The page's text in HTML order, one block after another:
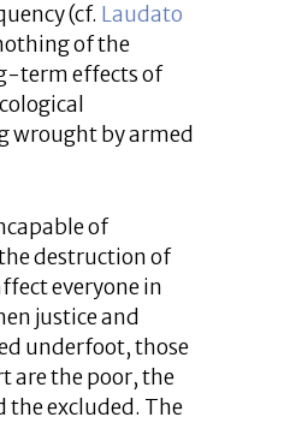
(cf. Laudato
of the
term effects of
wrought by armed
of
destruction of
everyone in
justice and
underfoot, those
are the poor, the
excluded. The